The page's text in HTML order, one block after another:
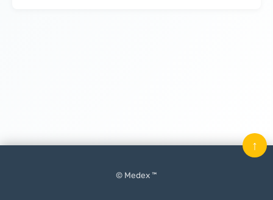
© Medex ™
↑